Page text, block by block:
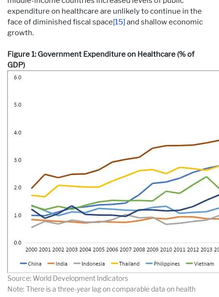
expenditure on healthcare are unlikely to continue in the
face of diminished fiscal space[15] and shallow economic
growth.
Figure 1: Government Expenditure on Healthcare (% of
GDP)
Source: World Development Indicators
Note: There is a three-year lag on comparable data on health